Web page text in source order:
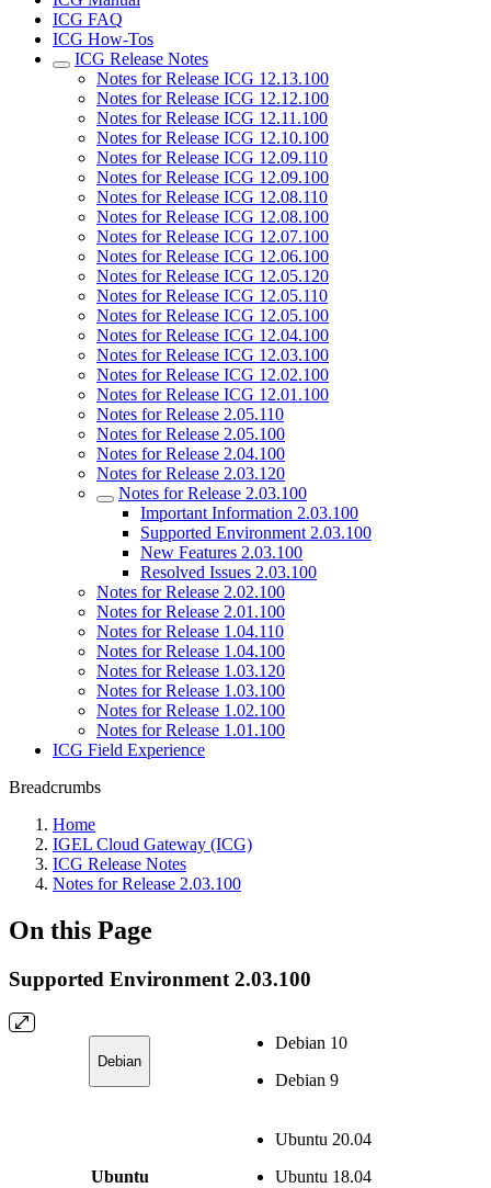
ICG FAQ
ICG How-Tos
ICG Release Notes
Notes for Release ICG 12.13.100
Notes for Release ICG 12.12.100
Notes for Release ICG 12.11.100
Notes for Release ICG 12.10.100
Notes for Release ICG 12.09.110
Notes for Release ICG 12.09.100
Notes for Release ICG 12.08.110
Notes for Release ICG 12.08.100
Notes for Release ICG 12.07.100
Notes for Release ICG 12.06.100
Notes for Release ICG 12.05.120
Notes for Release ICG 12.05.110
Notes for Release ICG 12.05.100
Notes for Release ICG 12.04.100
Notes for Release ICG 12.03.100
Notes for Release ICG 12.02.100
Notes for Release ICG 12.01.100
Notes for Release 2.05.110
Notes for Release 2.05.100
Notes for Release 2.04.100
Notes for Release 2.03.120
Notes for Release 2.03.100
Important Information 2.03.100
Supported Environment 2.03.100
New Features 2.03.100
Resolved Issues 2.03.100
Notes for Release 2.02.100
Notes for Release 2.01.100
Notes for Release 1.04.110
Notes for Release 1.04.100
Notes for Release 1.03.120
Notes for Release 1.03.100
Notes for Release 1.02.100
Notes for Release 1.01.100
ICG Field Experience
Breadcrumbs
Home
IGEL Cloud Gateway (ICG)
ICG Release Notes
Notes for Release 2.03.100
On this Page
Supported Environment 2.03.100
Debian
Debian 10
Debian 9
Ubuntu
Ubuntu 20.04
Ubuntu 18.04